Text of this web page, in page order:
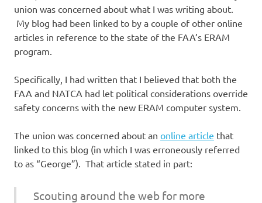
union was concerned about what I was writing about.
My blog had been linked to by a couple of other online
articles in reference to the state of the FAA’s ERAM
program.
Specifically, I had written that I believed that both the
FAA and NATCA had let political considerations override
safety concerns with the new ERAM computer system.
The union was concerned about an online article that
linked to this blog (in which I was erroneously referred
to as “George”). That article stated in part:
Scouting around the web for more